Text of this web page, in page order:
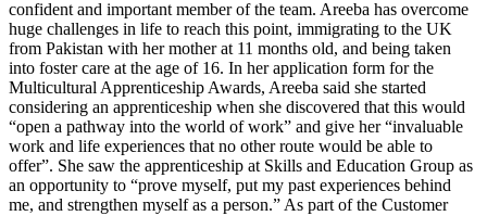
confident and important member of the team. Areeba has overcome
huge challenges in life to reach this point, immigrating to the UK
from Pakistan with her mother at 11 months old, and being taken
into foster care at the age of 16. In her application form for the
Multicultural Apprenticeship Awards, Areeba said she started
considering an apprenticeship when she discovered that this would
“open a pathway into the world of work” and give her “invaluable
work and life experiences that no other route would be able to
offer”. She saw the apprenticeship at Skills and Education Group as
an opportunity to “prove myself, put my past experiences behind
me, and strengthen myself as a person.” As part of the Customer